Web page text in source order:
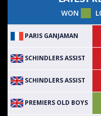
WON
PARIS GANJAMAN
SCHINDLERS ASSIST
SCHINDLERS ASSIST
PREMIERS OLD BOYS